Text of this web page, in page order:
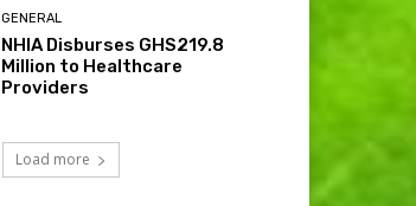
GENERAL
NHIA Disburses GHS219.8
Million to Healthcare
Providers
Load more